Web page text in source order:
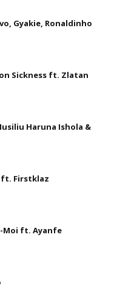
Gyakie, Ronaldinho
Sickness ft. Zlatan
Haruna Ishola &
Firstklaz
Moi ft. Ayanfe